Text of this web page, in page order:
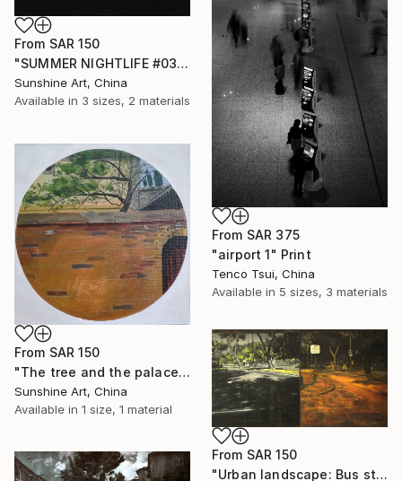
From SAR 150
"SUMMER NIGHTLIFE #03" Print
Sunshine Art, China
Available in 3 sizes, 2 materials
From SAR 375
"airport 1" Print
Tenco Tsui, China
Available in 5 sizes, 3 materials
From SAR 150
"The tree and the palace behind the ancient brick wall - Circle painting" Print
Sunshine Art, China
Available in 1 size, 1 material
From SAR 150
"Urban landscape: Bus stop (day and night)" Print